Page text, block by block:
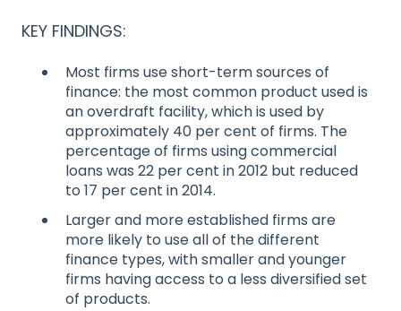
KEY FINDINGS:
Most firms use short-term sources of
finance: the most common product used is
an overdraft facility, which is used by
approximately 40 per cent of firms. The
percentage of firms using commercial
loans was 22 per cent in 2012 but reduced
to 17 per cent in 2014.
Larger and more established firms are
more likely to use all of the different
finance types, with smaller and younger
firms having access to a less diversified set
of products.